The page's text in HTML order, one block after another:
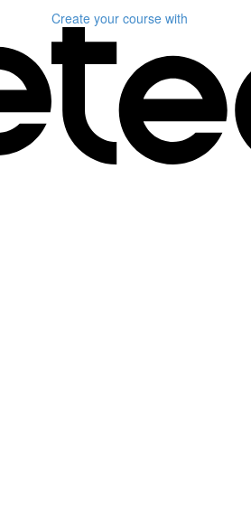
Create your course with